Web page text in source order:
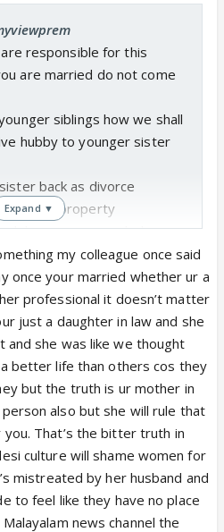
responsible for this
are married do not come
siblings how we shall
hubby to younger sister
back as divorce
parents property
because so much dowry
wedding and what
back
parents and brothers force
hubby home
working in IT in big city
or to come back
such women suffering
every year
in your name shift there if
harass after wedding
equally abusive to woman
and comes back
to go
Expand ▼
my colleague once said
once your married whether ur a
professional it doesn’t matter
just a daughter in law and she
she was like we thought
better life than others cos they
but the truth is ur mother in
also but she will rule that
That’s the bitter truth in
culture will shame women for
mistreated by her husband and
to feel like they have no place
news channel the